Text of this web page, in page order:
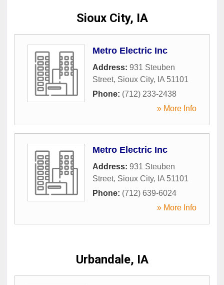
Sioux City, IA
Metro Electric Inc
Address: 931 Steuben
Street, Sioux City, IA 51101
Phone: (712) 233-2438
» More Info
Metro Electric Inc
Address: 931 Steuben
Street, Sioux City, IA 51101
Phone: (712) 639-6024
» More Info
Urbandale, IA